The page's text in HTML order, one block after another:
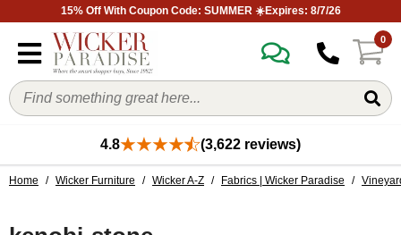
15% Off With Coupon Code: SUMMER ☀️Expires: 8/7/26
0
4.8 (3,622 reviews)
Home / Wicker Furniture / Wicker A-Z / Fabrics | Wicker Paradise /